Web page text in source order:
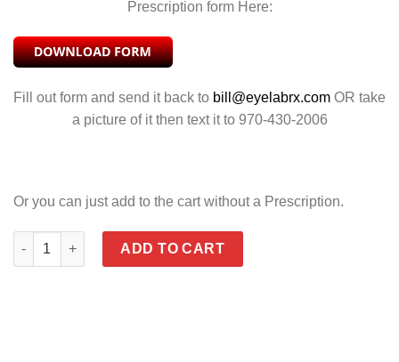
Prescription form Here:
Fill out form and send it back to bill@eyelabrx.com OR take
a picture of it then text it to 970-430-2006
Or you can just add to the cart without a Prescription.
SAINT CLEAR quantity
ADD TO CART